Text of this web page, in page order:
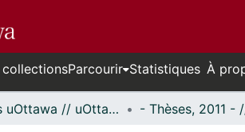
collectionsParcourir Statistiques À
Thèses uOttawa // uOttawa Theses